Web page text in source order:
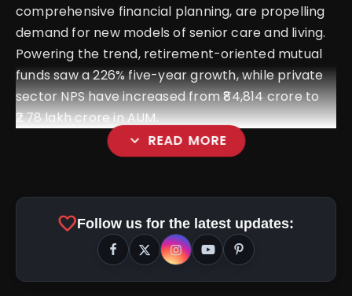
comprehensive financial planning, are propelling
demand for new models of senior care and living.
Powering the trend, retirement-oriented mutual
funds saw a 226% five-year growth, while private
sector NPS have increased from ₹84,814 crore to
₹2.78 lakh crore in AUM.
expand_more READ MORE
favoriteFollow us for the latest updates: